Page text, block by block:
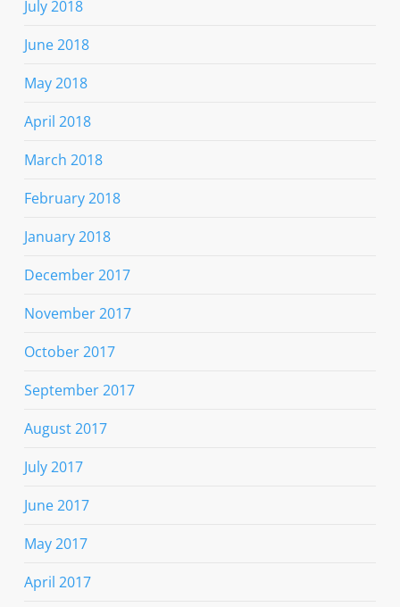
July 2018
June 2018
May 2018
April 2018
March 2018
February 2018
January 2018
December 2017
November 2017
October 2017
September 2017
August 2017
July 2017
June 2017
May 2017
April 2017